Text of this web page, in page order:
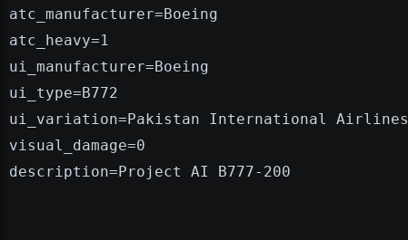
atc_manufacturer=Boeing
atc_heavy=1
ui_manufacturer=Boeing
ui_type=B772
ui_variation=Pakistan International Airlines
visual_damage=0
description=Project AI B777-200